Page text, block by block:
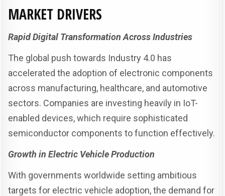
MARKET DRIVERS
Rapid Digital Transformation Across Industries
The global push towards Industry 4.0 has
accelerated the adoption of electronic components
across manufacturing, healthcare, and automotive
sectors. Companies are investing heavily in IoT-
enabled devices, which require sophisticated
semiconductor components to function effectively.
Growth in Electric Vehicle Production
With governments worldwide setting ambitious
targets for electric vehicle adoption, the demand for